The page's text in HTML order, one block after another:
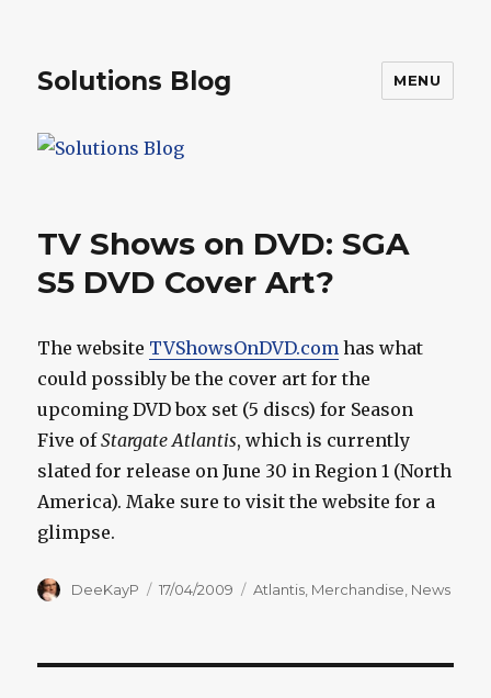
Solutions Blog MENU
TV Shows on DVD: SGA
S5 DVD Cover Art?
The website TVShowsOnDVD.com has what
could possibly be the cover art for the
upcoming DVD box set (5 discs) for Season
Five ofStargate Atlantis, which is currently
slated for release on June 30 in Region 1 (North
America). Make sure to visit the website for a
glimpse.
Author
DeeKayP
Posted
17/04/2009 Categories
Atlantis Merchandise News